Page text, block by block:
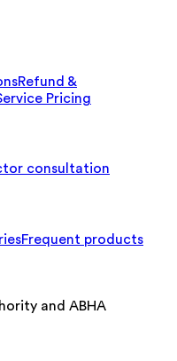
Refund &
Pricing
consultation
Frequent products
and ABHA